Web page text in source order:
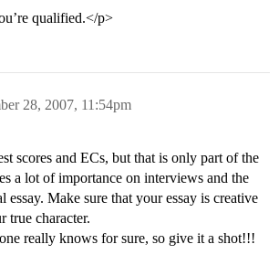
qualified.</p>
28, 2007, 11:54pm
scores and ECs, but that is only part of the
a lot of importance on interviews and the
essay. Make sure that your essay is creative
true character.
really knows for sure, so give it a shot!!!